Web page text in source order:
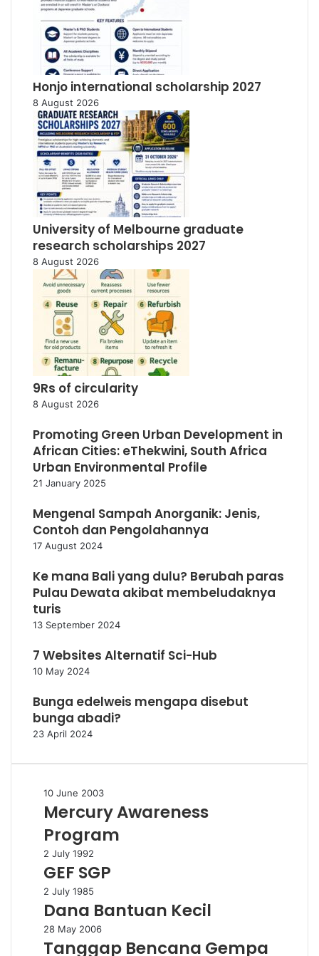
Honjo international scholarship 2027
8 August 2026
University of Melbourne graduate
research scholarships 2027
8 August 2026
9Rs of circularity
8 August 2026
Promoting Green Urban Development in
African Cities: eThekwini, South Africa
Urban Environmental Profile
21 January 2025
Mengenal Sampah Anorganik: Jenis,
Contoh dan Pengolahannya
17 August 2024
Ke mana Bali yang dulu? Berubah paras
Pulau Dewata akibat membeludaknya
turis
13 September 2024
7 Websites Alternatif Sci-Hub
10 May 2024
Bunga edelweis mengapa disebut
bunga abadi?
23 April 2024
Mercury
Awareness
10 June 2003
Mercury Awareness
Program
GEF
SGP
2 July 1992
GEF SGP
Dana
Bantuan
2 July 1985
Dana Bantuan Kecil
Tanggap
Bencana
28 May 2006
Tanggap Bencana Gempa